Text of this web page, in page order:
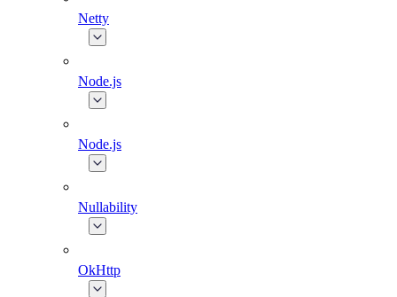
Netty
Node.js
Node.js
Nullability
OkHttp